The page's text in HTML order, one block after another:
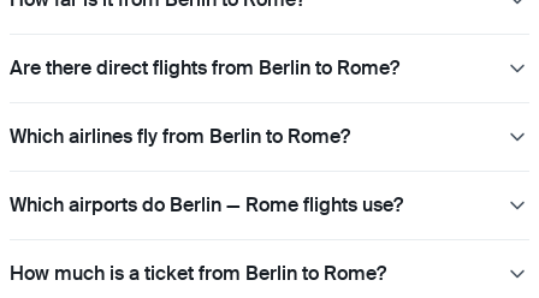
Are there direct flights from Berlin to Rome?
Which airlines fly from Berlin to Rome?
Which airports do Berlin — Rome flights use?
How much is a ticket from Berlin to Rome?